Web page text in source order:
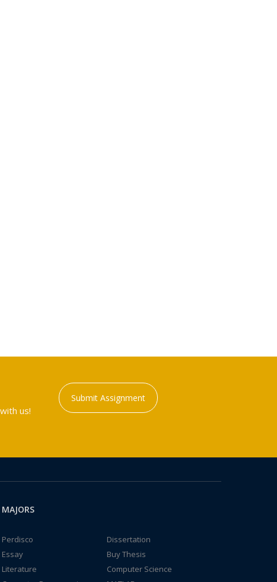
us!
Submit Assignment
MAJORS
Perdisco
Dissertation
Essay
Buy Thesis
Literature
Computer Science